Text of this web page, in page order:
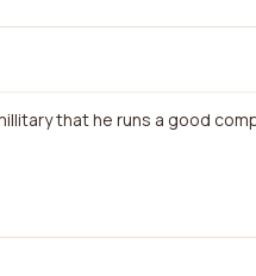
that he runs a good